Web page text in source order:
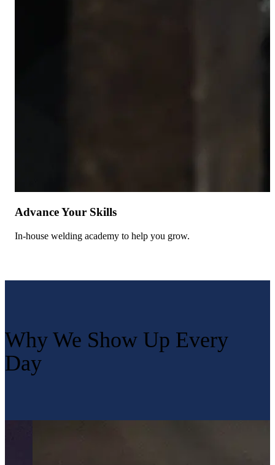
Advance Your Skills
In-house welding academy to help you grow.
Why We Show Up Every
Day